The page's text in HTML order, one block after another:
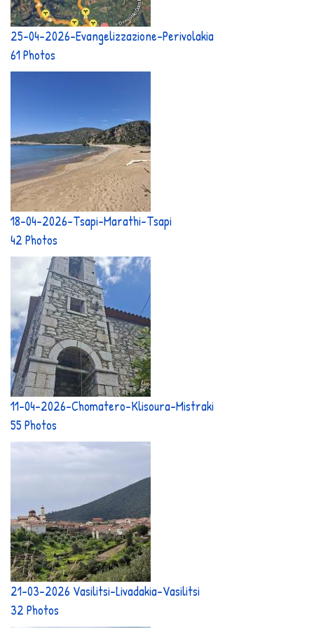
25-04-2026-Evangelizzazione-Perivolakia
61 Photos
18-04-2026-Tsapi-Marathi-Tsapi
42 Photos
11-04-2026-Chomatero-Klisoura-Mistraki
55 Photos
21-03-2026 Vasilitsi-Livadakia-Vasilitsi
32 Photos